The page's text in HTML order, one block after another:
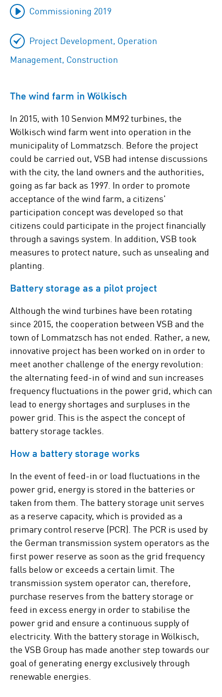
Commissioning 2019
Project Development, Operation
Management, Construction
The wind farm in Wölkisch
In 2015, with 10 Senvion MM92 turbines, the
Wölkisch wind farm went into operation in the
municipality of Lommatzsch. Before the project
could be carried out, VSB had intense discussions
with the city, the land owners and the authorities,
going as far back as 1997. In order to promote
acceptance of the wind farm, a citizens'
participation concept was developed so that
citizens could participate in the project financially
through a savings system. In addition, VSB took
measures to protect nature, such as unsealing and
planting.
Battery storage as a pilot project
Although the wind turbines have been rotating
since 2015, the cooperation between VSB and the
town of Lommatzsch has not ended. Rather, a new,
innovative project has been worked on in order to
meet another challenge of the energy revolution:
the alternating feed-in of wind and sun increases
frequency fluctuations in the power grid, which can
lead to energy shortages and surpluses in the
power grid. This is the aspect the concept of
battery storage tackles.
How a battery storage works
In the event of feed-in or load fluctuations in the
power grid, energy is stored in the batteries or
taken from them. The battery storage unit serves
as a reserve capacity, which is provided as a
primary control reserve (PCR). The PCR is used by
the German transmission system operators as the
first power reserve as soon as the grid frequency
falls below or exceeds a certain limit. The
transmission system operator can, therefore,
purchase reserves from the battery storage or
feed in excess energy in order to stabilise the
power grid and ensure a continuous supply of
electricity. With the battery storage in Wölkisch,
the VSB Group has made another step towards our
goal of generating energy exclusively through
renewable energies.